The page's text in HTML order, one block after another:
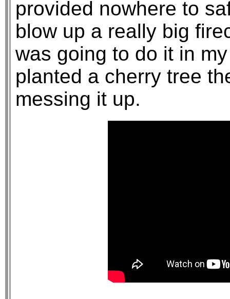
provided nowhere to
blow up a really big
was going to do it in
planted a cherry tree
messing it up.